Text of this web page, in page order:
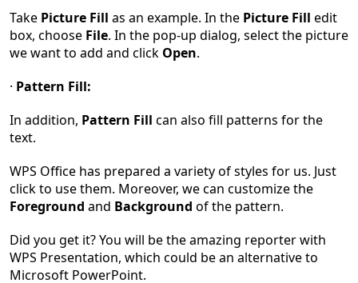
Take Picture Fill as an example. In the Picture Fill edit
box, choose File. In the pop-up dialog, select the picture
we want to add and click Open.
· Pattern Fill:
In addition, Pattern Fill can also fill patterns for the
text.
WPS Office has prepared a variety of styles for us. Just
click to use them. Moreover, we can customize the
Foreground and Background of the pattern.
Did you get it?You will be the amazing reporter with
WPS Presentation, which could be an alternative to
Microsoft PowerPoint.